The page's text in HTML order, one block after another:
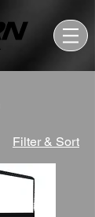
Filter & Sort